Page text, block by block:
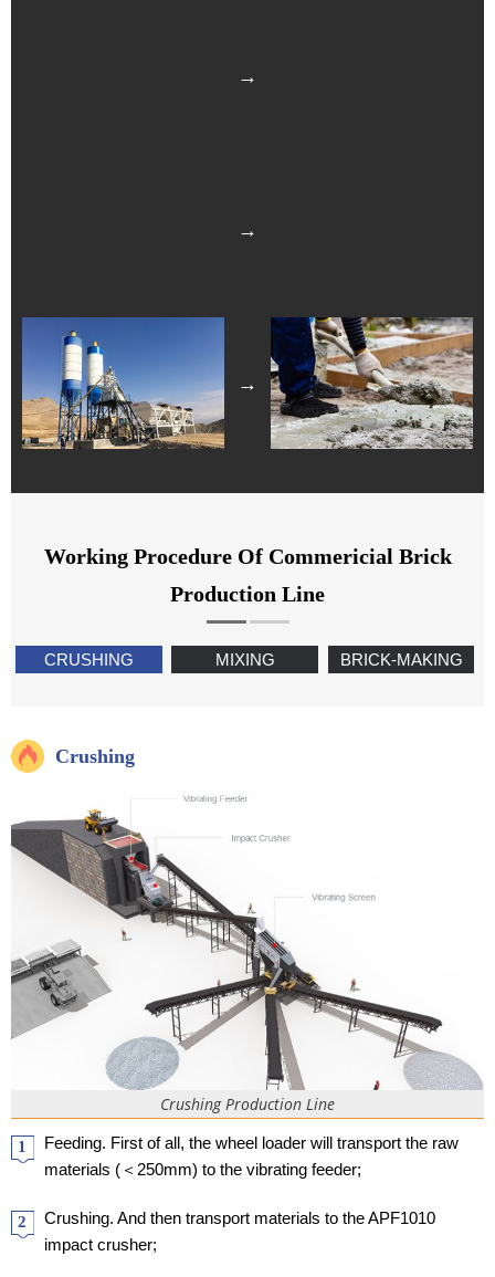
→
→
→
Working Procedure Of Commericial Brick
Production Line
CRUSHING MIXING BRICK-MAKING
Crushing
Crushing Production Line
1
Feeding. First of all, the wheel loader will transport the raw
materials (＜250mm) to the vibrating feeder;
2
Crushing. And then transport materials to the APF1010
impact crusher;